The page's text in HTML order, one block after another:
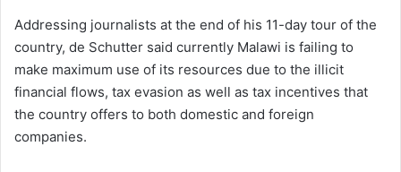
Addressing journalists at the end of his 11-day tour of the
country, de Schutter said currently Malawi is failing to
make maximum use of its resources due to the illicit
financial flows, tax evasion as well as tax incentives that
the country offers to both domestic and foreign
companies.